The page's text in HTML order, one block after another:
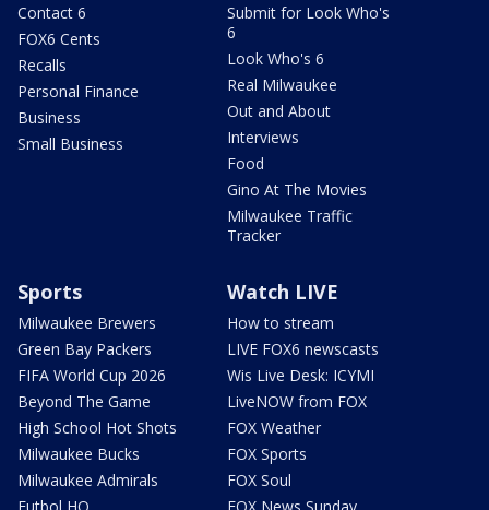
Contact 6
FOX6 Cents
Recalls
Personal Finance
Business
Small Business
Submit for Look Who's
6
Look Who's 6
Real Milwaukee
Out and About
Interviews
Food
Gino At The Movies
Milwaukee Traffic
Tracker
Sports
Milwaukee Brewers
Green Bay Packers
FIFA World Cup 2026
Beyond The Game
High School Hot Shots
Milwaukee Bucks
Milwaukee Admirals
Watch LIVE
How to stream
LIVE FOX6 newscasts
Wis Live Desk: ICYMI
LiveNOW from FOX
FOX Weather
FOX Sports
FOX Soul